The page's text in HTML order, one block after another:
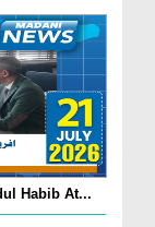
Habib At...